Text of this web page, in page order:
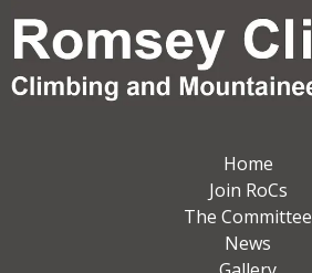
Home
Join RoCs
The Committee
News